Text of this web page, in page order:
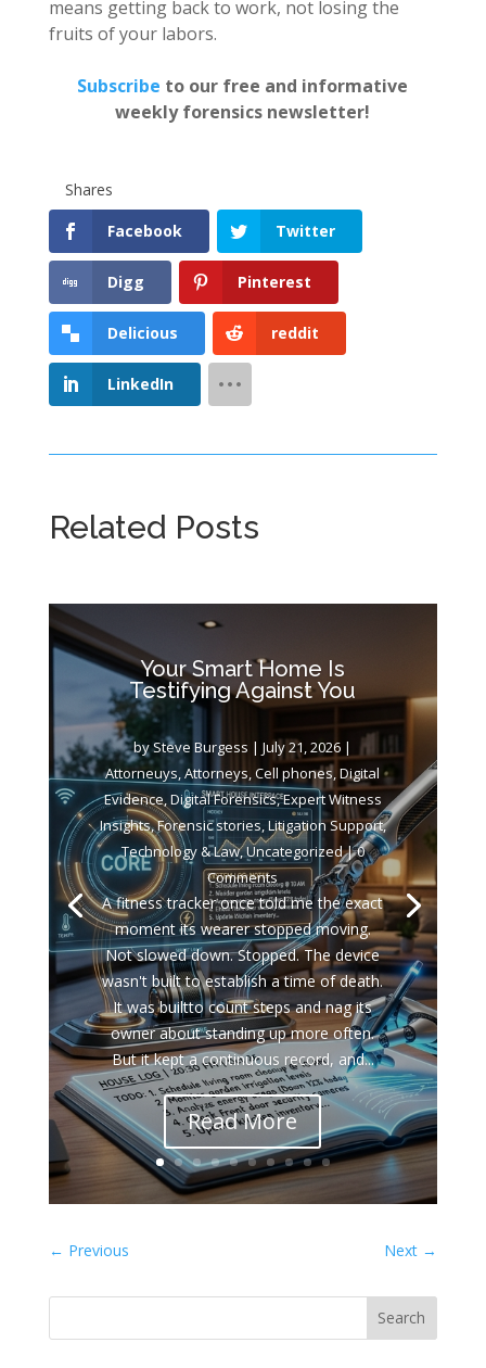
means getting back to work, not losing the
fruits of your labors.
Subscribe to our free and informative
weekly forensics newsletter!
Shares
Facebook
Twitter
Digg Pinterest
Delicious reddit
LinkedIn
Related Posts
Your Smart Home Is
Testifying Against You
bySteve Burgess |July 21, 2026 |
Attorneuys,Attorneys,Cell phones,Digital
Evidence,Digital Forensics,Expert Witness
Insights,Forensic stories,Litigation Support,
Technology & Law,Uncategorized| 0
Comments
A fitness tracker once told me the exact
moment its wearer stopped moving.
Not slowed down. Stopped. The device
wasn't built to establish a time of death.
It was builtto count steps and nag its
owner about standing up more often.
But it kept a continuous record, and...
Read More
← Previous Next →